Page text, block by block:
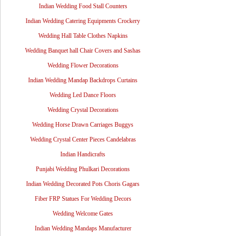
Indian Wedding Food Stall Counters
Indian Wedding Catering Equipments Crockery
Wedding Hall Table Clothes Napkins
Wedding Banquet hall Chair Covers and Sashas
Wedding Flower Decorations
Indian Wedding Mandap Backdrops Curtains
Wedding Led Dance Floors
Wedding Crystal Decorations
Wedding Horse Drawn Carriages Buggys
Wedding Crystal Center Pieces Candelabras
Indian Handicrafts
Punjabi Wedding Phulkari Decorations
Indian Wedding Decorated Pots Choris Gagars
Fiber FRP Statues For Wedding Decors
Wedding Welcome Gates
Indian Wedding Mandaps Manufacturer